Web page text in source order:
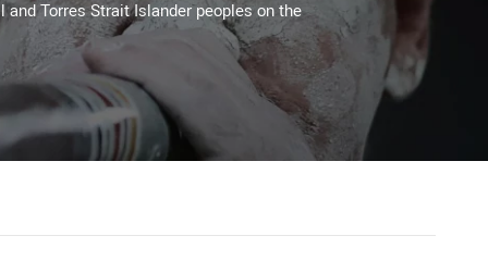
Torres Strait Islander peoples on the